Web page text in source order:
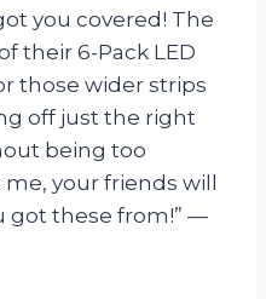
you covered! The
their 6-Pack LED
those wider strips
off just the right
being too
your friends will
got these from!” —